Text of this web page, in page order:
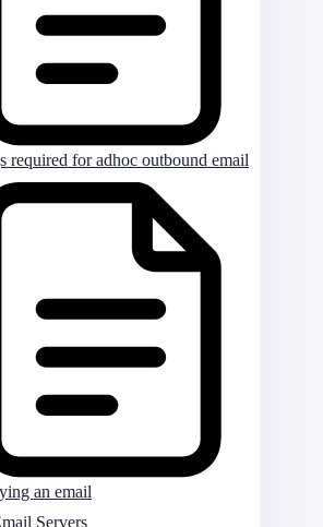
required for adhoc outbound email
an email
Servers